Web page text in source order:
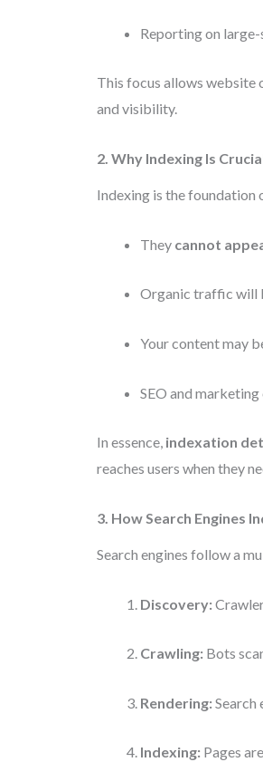
Reporting on
This focus allows website
and visibility.
2. Why Indexing Is
Indexing is the foundation
They cannot
Organic traffic will
Your content may
SEO and
In essence, indexation
reaches users when they
3. How Search Engines
Search engines follow a
Discovery:
Crawling: Bots
Rendering: Search
Indexing: Pages